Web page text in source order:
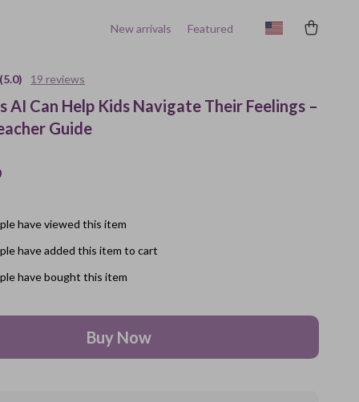
New arrivals Featured
(5.0) 19 reviews
AI Can Help Kids Navigate Their Feelings –
Guide
have viewed this item
have added this item to cart
have bought this item
Buy Now